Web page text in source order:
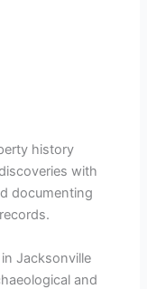
history
with
documenting
Jacksonville
and